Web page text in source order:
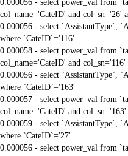
0.000056 - select power_val from
col_name='CateID' and col_sn='26'
0.000056 - select `AssistantType`,
where `CateID`='116'
0.000058 - select power_val from
col_name='CateID' and col_sn='116'
0.000056 - select `AssistantType`,
where `CateID`='163'
0.000057 - select power_val from
col_name='CateID' and
0.000059 - select `AssistantType`,
where `CateID`='27'
0.000056 - select power_val from